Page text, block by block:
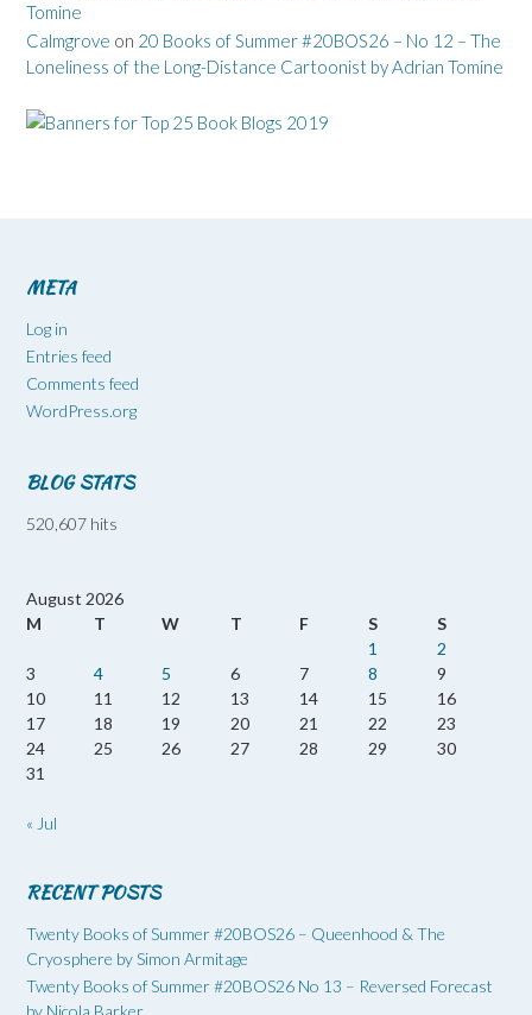
Tomine
Calmgrove on 20 Books of Summer #20BOS26 – No 12 – The
Loneliness of the Long-Distance Cartoonist by Adrian Tomine
META
Log in
Entries feed
Comments feed
WordPress.org
BLOG STATS
520,607 hits
August 2026
M
T W T F S
S
1
2
3
4 5 6 7 8
9
10
11 12 13 14 15
16
17
18 19 20 21 22
23
24
25 26 27 28 29
30
31
« Jul
RECENT POSTS
Twenty Books of Summer #20BOS26 – Queenhood & The
Cryosphere by Simon Armitage
Twenty Books of Summer #20BOS26 No 13 – Reversed Forecast